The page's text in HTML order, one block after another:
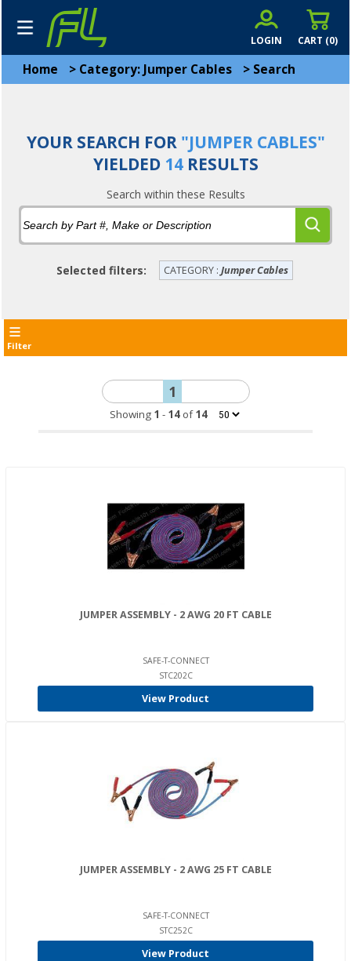
CART (0)
LOGIN
Home > Category: Jumper Cables > Search
YOUR SEARCH FOR"JUMPER CABLES"
YIELDED 14RESULTS
Search within these Results
Selected filters: CATEGORY : Jumper Cables
Filter
1
Showing 1 - 14of14
JUMPER ASSEMBLY - 2 AWG 20 FT CABLE
SAFE-T-CONNECT
STC202C
View Product
JUMPER ASSEMBLY - 2 AWG 25 FT CABLE
SAFE-T-CONNECT
STC252C
View Product